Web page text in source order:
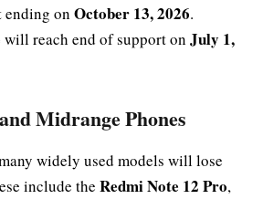
on October 13, 2026.
will reach end of support on July 1,
Midrange Phones
widely used models will lose
include the Redmi Note 12 Pro,